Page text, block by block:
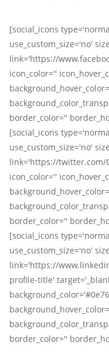
[social_icons
use_custom_size='no'
link='https://
icon_color=''
border_color=''
[social_icons
use_custom_size='no'
link='https://twitter.com/
icon_color=''
border_color=''
[social_icons
use_custom_size='no'
link='https://
profile-title'
border_color=''